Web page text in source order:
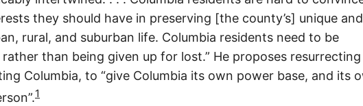
they should have in preserving [the county’s] unique
rural, and suburban life. Columbia residents need to be
than being given up for lost.” He proposes
Columbia, to “give Columbia its own power base, and its
1